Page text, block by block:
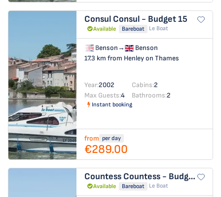
Consul Consul - Budget 15
Available Bareboat Le Boat
Benson→
Benson
17.3 km from Henley on Thames
Year:2002 Cabins:2
Max Guests:4 Bathrooms:2
Instant booking
from per day
€289.00
Countess Countess - Budget 8
Available Bareboat Le Boat